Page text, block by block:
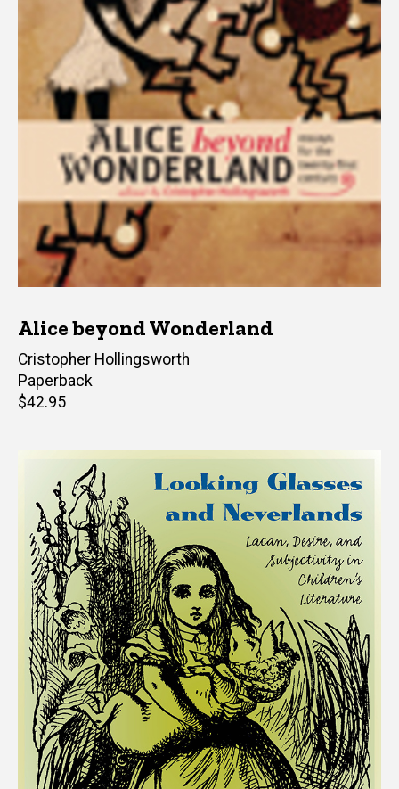
Alice beyond Wonderland
Editor(s)
Cristopher Hollingsworth
Paperback
Retail
$42.95